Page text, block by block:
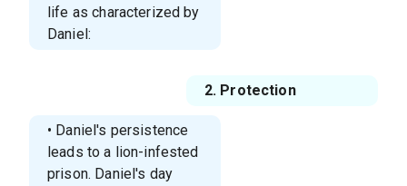
life as characterized by
Daniel:
2. Protection
• Daniel's persistence
leads to a lion-infested
prison. Daniel's day